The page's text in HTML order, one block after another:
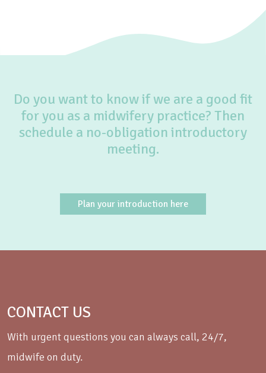
Do you want to know if we are a good fit
for you as a midwifery practice? Then
schedule a no-obligation introductory
meeting.
Plan your introduction here
CONTACT US
With urgent questions you can always call, 24/7,
midwife on duty.